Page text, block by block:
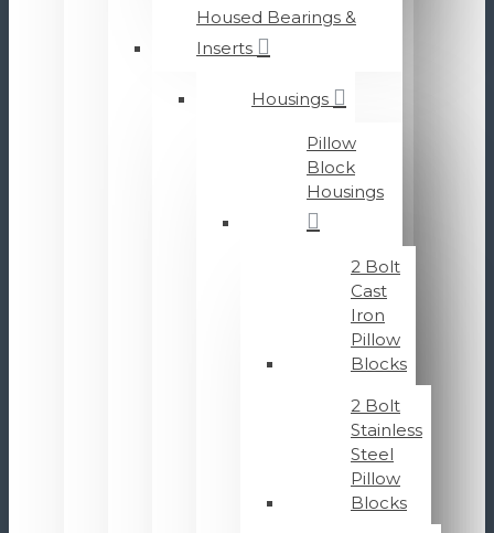
Housed Bearings &
Inserts
Housings
Pillow
Block
Housings
2 Bolt
Cast
Iron
Pillow
Blocks
2 Bolt
Stainless
Steel
Pillow
Blocks